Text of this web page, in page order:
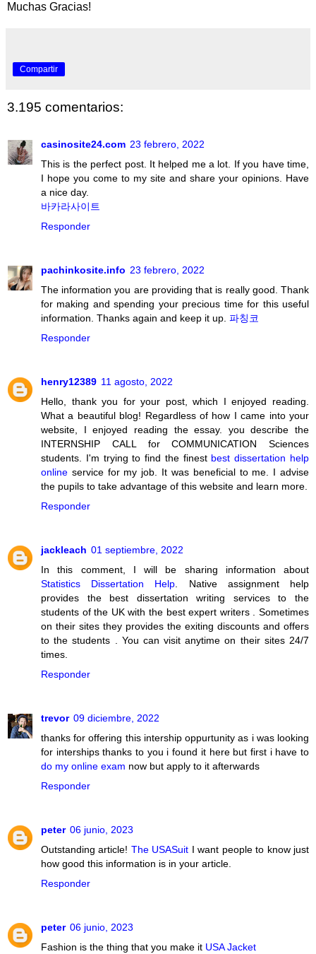
Muchas Gracias!
Compartir
3.195 comentarios:
casinosite24.com 23 febrero, 2022
This is the perfect post. It helped me a lot. If you have time,
I hope you come to my site and share your opinions. Have
a nice day.
바카라사이트
Responder
pachinkosite.info 23 febrero, 2022
The information you are providing that is really good. Thank
for making and spending your precious time for this useful
information. Thanks again and keep it up. 파칭코
Responder
henry12389 11 agosto, 2022
Hello, thank you for your post, which I enjoyed reading.
What a beautiful blog! Regardless of how I came into your
website, I enjoyed reading the essay. you describe the
INTERNSHIP CALL for COMMUNICATION Sciences
students. I'm trying to find the finest best dissertation help
online service for my job. It was beneficial to me. I advise
the pupils to take advantage of this website and learn more.
Responder
jackleach 01 septiembre, 2022
In this comment, I will be sharing information about
Statistics Dissertation Help . Native assignment help
provides the best dissertation writing services to the
students of the UK with the best expert writers . Sometimes
on their sites they provides the exiting discounts and offers
to the students . You can visit anytime on their sites 24/7
times.
Responder
trevor 09 diciembre, 2022
thanks for offering this intership oppurtunity as i was looking
for interships thanks to you i found it here but first i have to
do my online exam now but apply to it afterwards
Responder
peter 06 junio, 2023
Outstanding article! The USASuit I want people to know just
how good this information is in your article.
Responder
peter 06 junio, 2023
Fashion is the thing that you make it USA Jacket